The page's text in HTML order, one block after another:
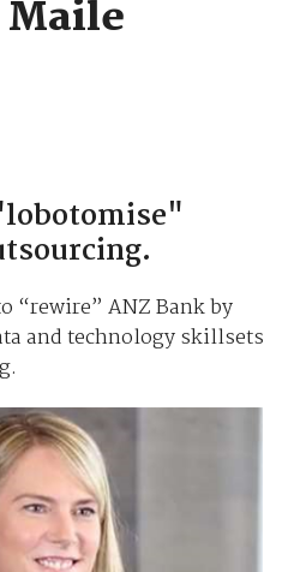
“rewire” ANZ Bank by
and technology skillsets